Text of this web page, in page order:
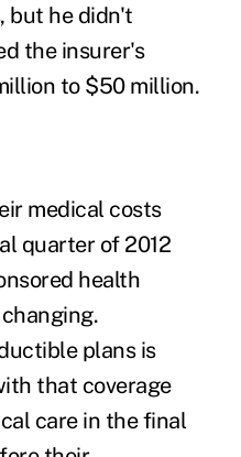
but he didn't
the insurer's
to $50 million.
medical costs
quarter of 2012
health
plans is
that coverage
care in the final